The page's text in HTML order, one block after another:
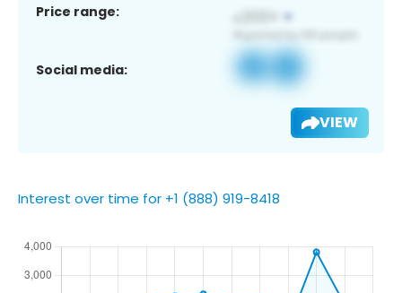
Price range:
Social media:
VIEW
Interest over time for +1 (888) 919-8418